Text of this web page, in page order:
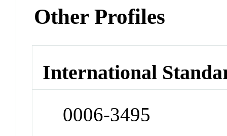
Other Profiles
International
0006-3495